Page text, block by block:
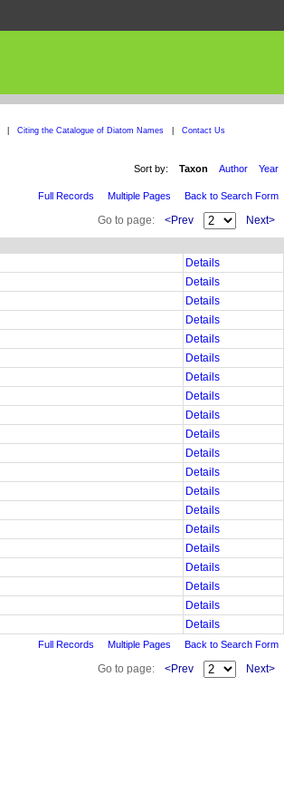
Citing the Catalogue of Diatom Names Contact Us
Sort by: Taxon Author Year
Full Records Multiple Pages Back to Search Form
Go to page: <Prev Next>
Details
Details
Details
Details
Details
Details
Details
Details
Details
Details
Details
Details
Details
Details
Details
Details
Details
Details
Details
Details
Full Records Multiple Pages Back to Search Form
Go to page: <Prev Next>